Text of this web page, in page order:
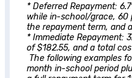
* Deferred Repayment:
while in-school/grace, 60
the repayment term, and
* Immediate Repayment:
of $182.55, and a total
The following examples
month in-school period